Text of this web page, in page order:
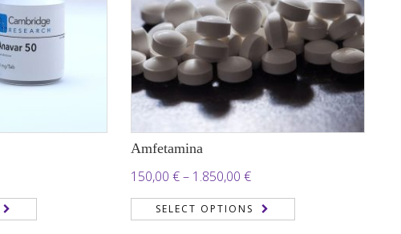
€
Amfetamina
150,00 € – 1.850,00 €Price
range:
150,00 €
SELECT OPTIONS